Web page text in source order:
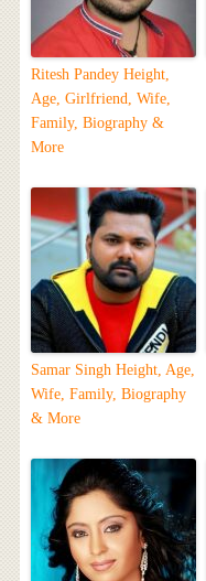
Ritesh Pandey Height,
Age, Girlfriend, Wife,
Family, Biography &
More
Samar Singh Height, Age,
Wife, Family, Biography
& More